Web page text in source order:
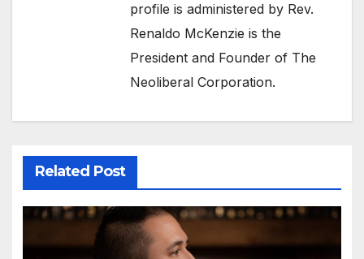
profile is administered by Rev.
Renaldo McKenzie is the
President and Founder of The
Neoliberal Corporation.
Related Post